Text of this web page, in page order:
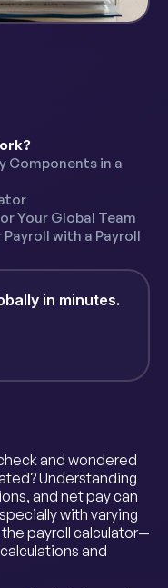
Components in a
Your Global Team
with a Payroll
in minutes.
and wondered
Understanding
and net pay can
with varying
payroll calculator—
and